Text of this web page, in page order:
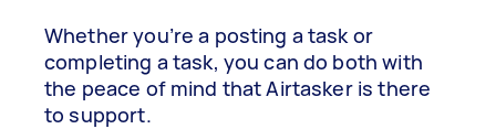
Whether you’re a posting a task or
completing a task, you can do both with
the peace of mind that Airtasker is there
to support.